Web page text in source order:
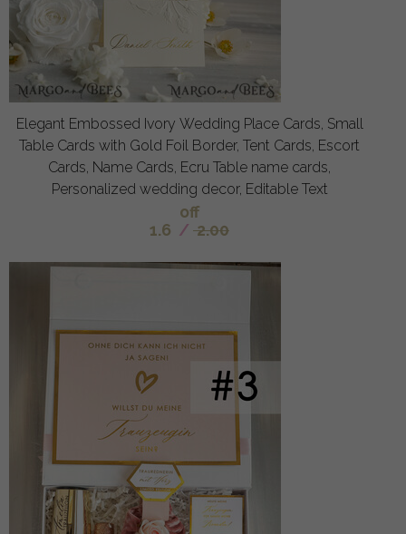
Elegant Embossed Ivory Wedding Place Cards, Small
Table Cards with Gold Foil Border, Tent Cards, Escort
Cards, Name Cards, Ecru Table name cards,
Personalized wedding decor, Editable Text
off
1.6 / 2.00